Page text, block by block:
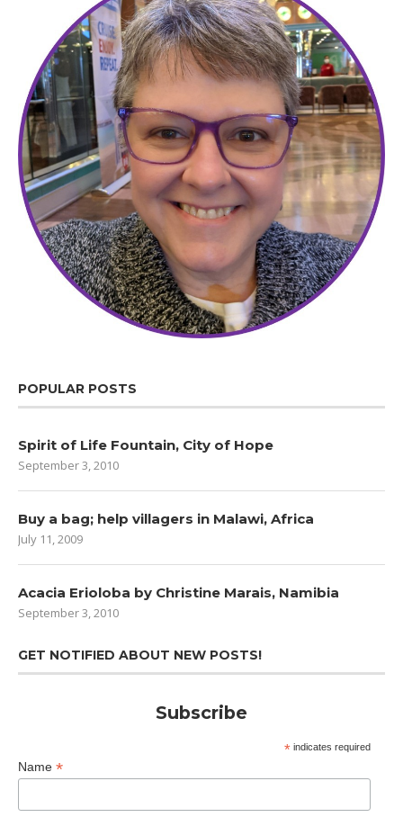
POPULAR POSTS
Spirit of Life Fountain, City of Hope
September 3, 2010
Buy a bag; help villagers in Malawi, Africa
July 11, 2009
Acacia Erioloba by Christine Marais, Namibia
September 3, 2010
GET NOTIFIED ABOUT NEW POSTS!
Subscribe
*indicates required
Name *